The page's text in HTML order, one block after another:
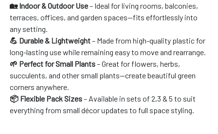
🏡 Indoor & Outdoor Use– Ideal for living rooms, balconies,
terraces, offices, and garden spaces—fits effortlessly into
any setting.
💪 Durable & Lightweight– Made from high-quality plastic for
long-lasting use while remaining easy to move and rearrange.
🌱 Perfect for Small Plants– Great for flowers, herbs,
succulents, and other small plants—create beautiful green
corners anywhere.
📦 Flexible Pack Sizes– Available in sets of 2,3 & 5 to suit
everything from small décor updates to full space styling.